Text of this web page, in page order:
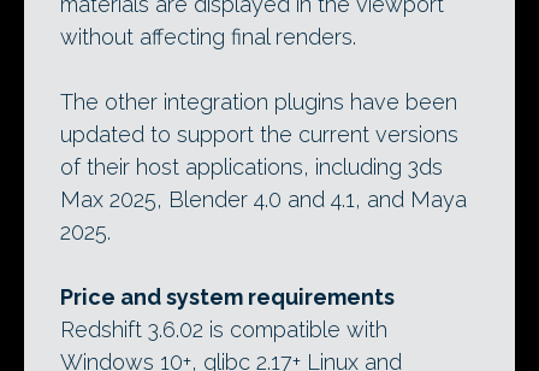
without affecting final renders.
The other integration plugins have been
updated to support the current versions
of their host applications, including 3ds
Max 2025, Blender 4.0 and 4.1, and Maya
2025.
Price and system requirements
Redshift 3.6.02 is compatible with
Windows 10+, glibc 2.17+ Linux and